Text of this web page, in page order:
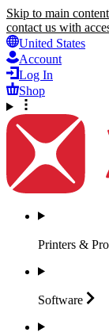
Skip to main content
contact us with
United States
Account
Log In
Shop
Printers &
Software